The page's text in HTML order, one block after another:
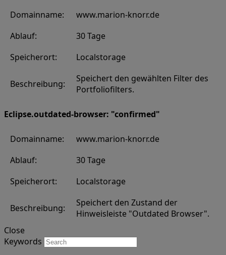
Domainname:
www.marion-knorr.de
Ablauf:
30 Tage
Speicherort:
Localstorage
Beschreibung:
Speichert den gewählten Filter des
Portfoliofilters.
Eclipse.outdated-browser: "confirmed"
Domainname:
www.marion-knorr.de
Ablauf:
30 Tage
Speicherort:
Localstorage
Beschreibung:
Speichert den Zustand der
Hinweisleiste "Outdated Browser".
Close
Keywords